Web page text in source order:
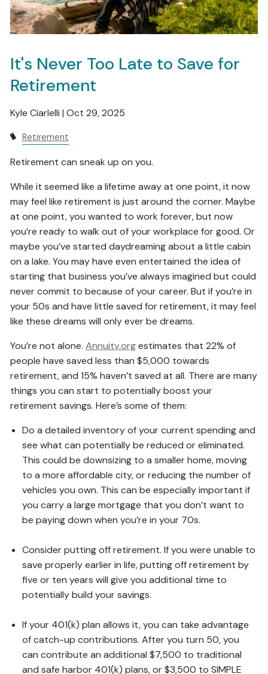
It's Never Too Late to Save for
Retirement
Kyle Ciarlelli |Oct 29, 2025
Retirement
Retirement can sneak up on you.
While it seemed like a lifetime away at one point, it now
may feel like retirement is just around the corner. Maybe
at one point, you wanted to work forever, but now
you’re ready to walk out of your workplace for good. Or
maybe you’ve started daydreaming about a little cabin
on a lake. You may have even entertained the idea of
starting that business you’ve always imagined but could
never commit to because of your career. But if you’re in
your 50s and have little saved for retirement, it may feel
like these dreams will only ever be dreams.
You’re not alone.Annuity.orgestimates that 22% of
people have saved less than $5,000 towards
retirement, and 15% haven’t saved at all. There are many
things you can start to potentially boost your
retirement savings. Here’s some of them:
Do a detailed inventory of your current spending and
see what can potentially be reduced or eliminated.
This could be downsizing to a smaller home, moving
to a more affordable city, or reducing the number of
vehicles you own. This can be especially important if
you carry a large mortgage that you don’t want to
be paying down when you’re in your 70s.
Consider putting off retirement. If you were unable to
save properly earlier in life, putting off retirement by
five or ten years will give you additional time to
potentially build your savings.
If your 401(k) plan allows it, you can take advantage
of catch-up contributions. After you turn 50, you
can contribute an additional $7,500 to traditional
and safe harbor 401(k) plans, or $3,500 to SIMPLE